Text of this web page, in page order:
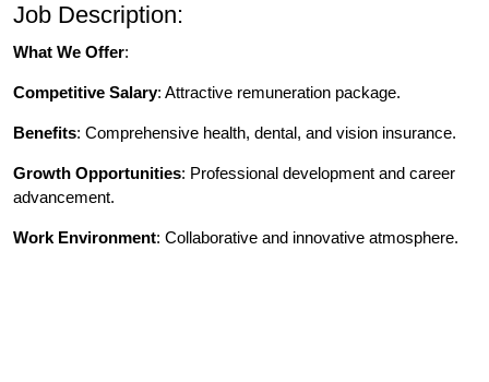
Job Description:
What We Offer:
Competitive Salary: Attractive remuneration package.
Benefits: Comprehensive health, dental, and vision insurance.
Growth Opportunities: Professional development and career
advancement.
Work Environment: Collaborative and innovative atmosphere.